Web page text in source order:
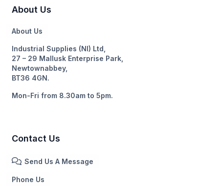
About Us
About Us
Industrial Supplies (NI) Ltd,
27 – 29 Mallusk Enterprise Park,
Newtownabbey,
BT36 4GN.
Mon-Fri from 8.30am to 5pm.
Contact Us
Send Us A Message
Phone Us